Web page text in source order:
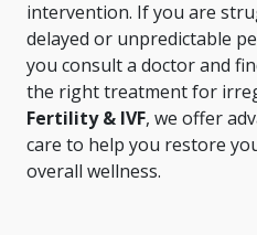
intervention. If you are
delayed or unpredictable
you consult a doctor and
the right treatment for
Fertility & IVF, we offer
care to help you restore
overall wellness.